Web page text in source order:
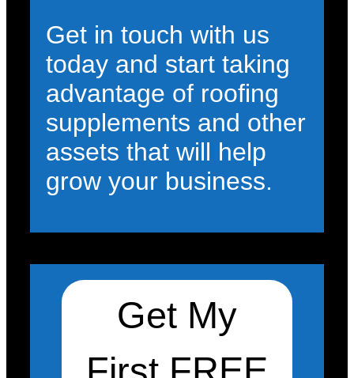
Get in touch with us
today and start taking
advantage of roofing
supplements and other
assets that will help
grow your business.